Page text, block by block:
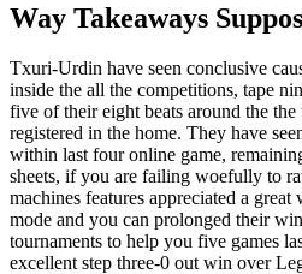
Way Takeaways
Txuri-Urdin have seen conclusive
inside the all the competitions, tape
five of their eight beats around the the
registered in the home. They have
within last four online game,
sheets, if you are failing woefully to
machines features appreciated a
mode and you can prolonged their
tournaments to help you five games
excellent step three-0 out win over